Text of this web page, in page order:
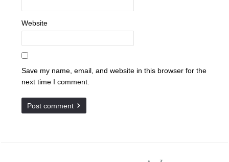
Website
Save my name, email, and website in this browser for the
next time I comment.